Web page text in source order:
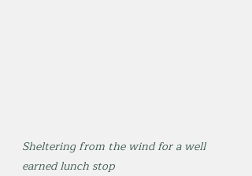
Sheltering from the wind for a well
earned lunch stop